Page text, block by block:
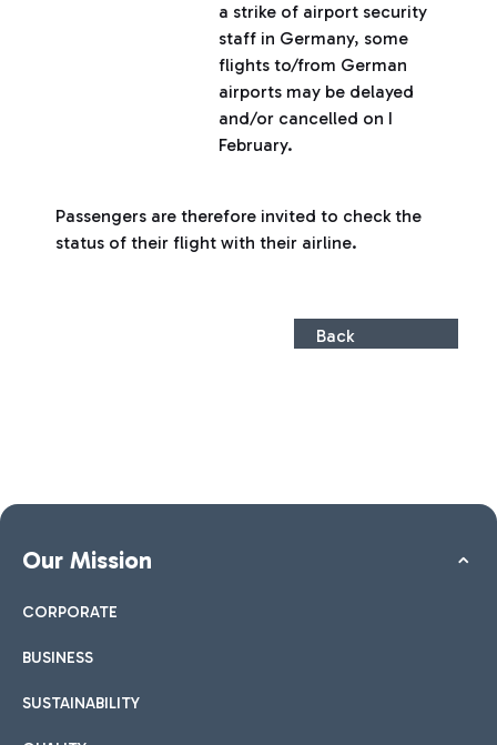
a strike of airport security
staff in Germany, some
flights to/from German
airports may be delayed
and/or cancelled on I
February.
Passengers are therefore invited to check the
status of their flight with their airline.
Back
Our Mission
CORPORATE
BUSINESS
SUSTAINABILITY